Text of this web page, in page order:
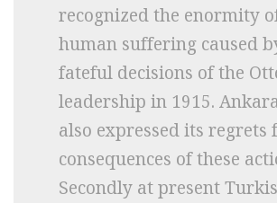
recognized the enormity
human suffering caused
fateful decisions of the
leadership in 1915.
also expressed its regrets
consequences of these
Secondly at present